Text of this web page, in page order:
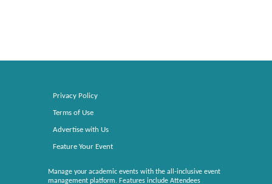
Privacy Policy
Terms of Use
Advertise with Us
Feature Your Event
Manage your academic events with the all-inclusive event
management platform. Features include Attendees